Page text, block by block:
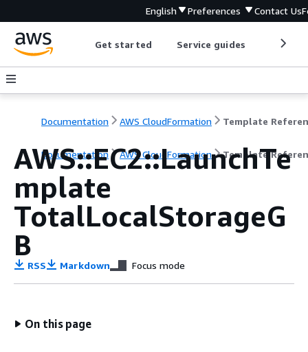
English Preferences Contact Us
Get started Service guides
Documentation AWS CloudFormation Template
Documentation AWS CloudFormation Template
AWS::EC2::LaunchTe
mplate
TotalLocalStorageG
B
RSS Markdown Focus mode
On this page